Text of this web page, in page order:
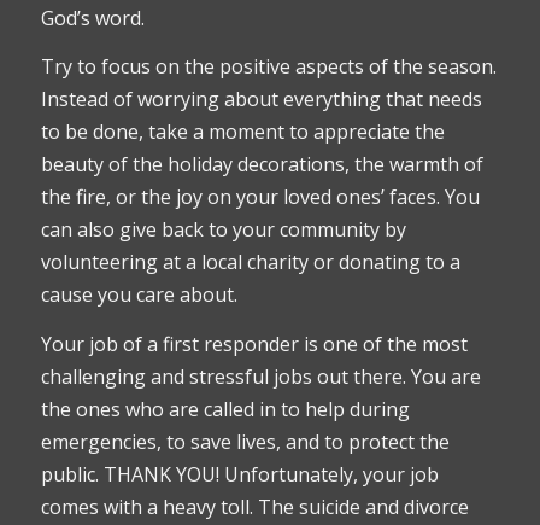
God’s word.
Try to focus on the positive aspects of the season.
Instead of worrying about everything that needs
to be done, take a moment to appreciate the
beauty of the holiday decorations, the warmth of
the fire, or the joy on your loved ones’ faces. You
can also give back to your community by
volunteering at a local charity or donating to a
cause you care about.
Your job of a first responder is one of the most
challenging and stressful jobs out there. You are
the ones who are called in to help during
emergencies, to save lives, and to protect the
public. THANK YOU! Unfortunately, your job
comes with a heavy toll. The suicide and divorce